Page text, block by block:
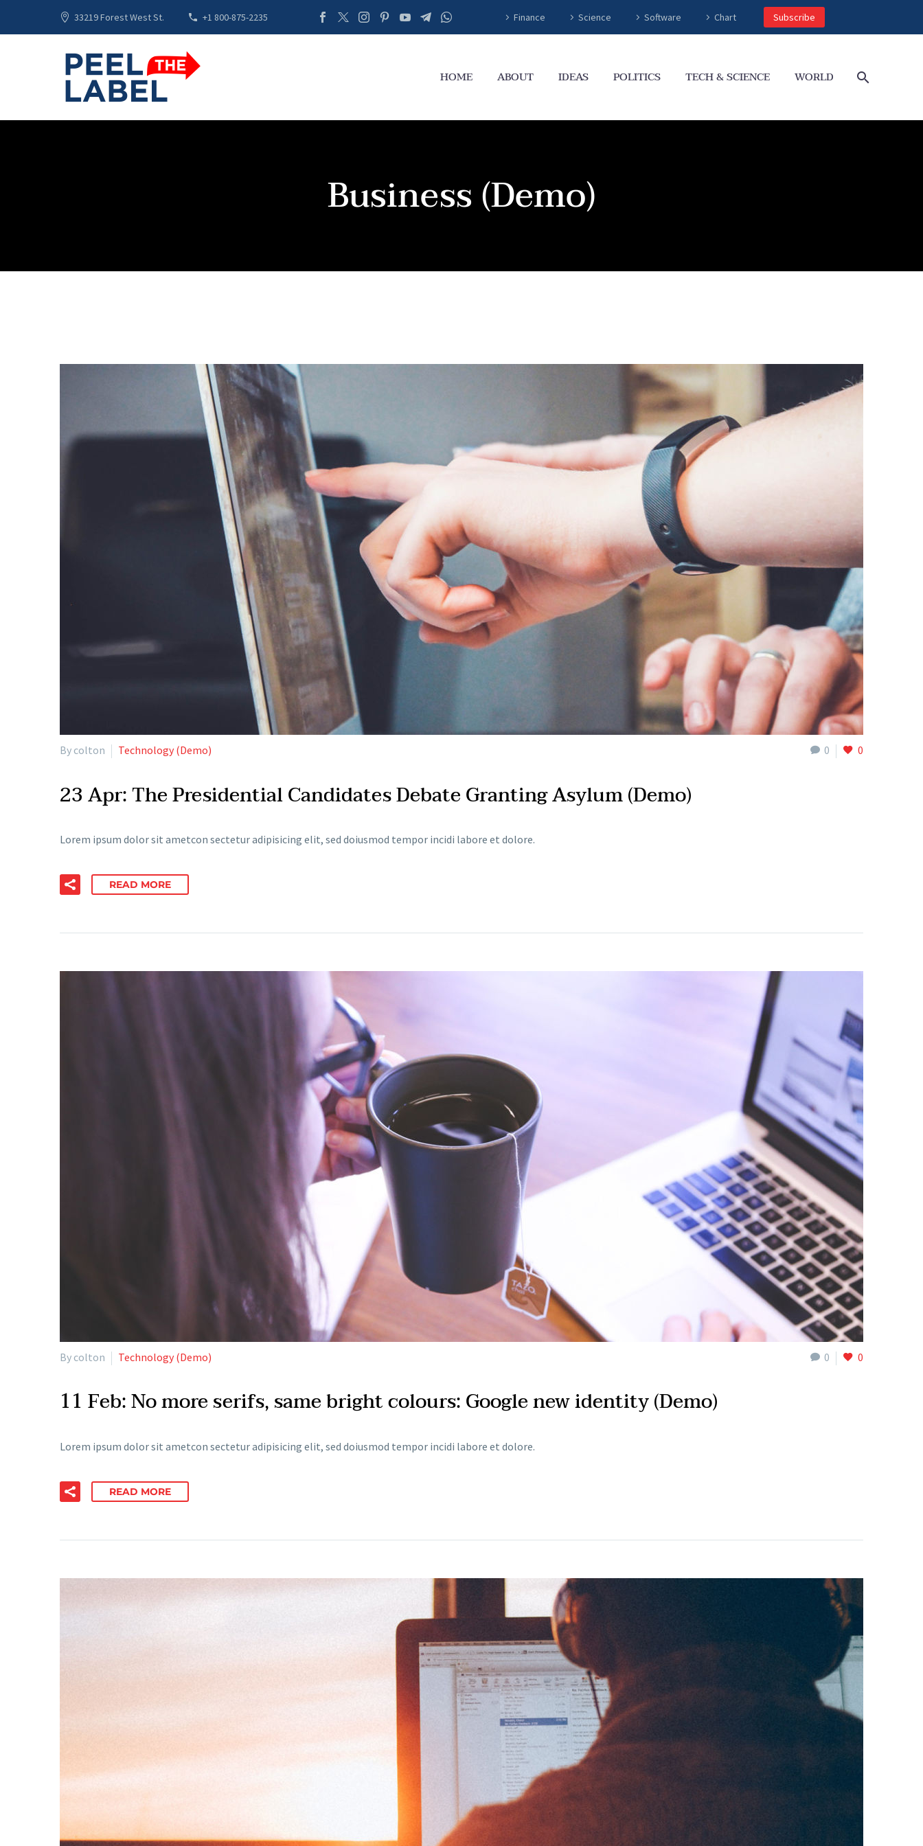
33219 Forest West St. +1 800-875-2235 Finance Science Software Chart Subscribe
HOME ABOUT IDEAS POLITICS TECH & SCIENCE WORLD
Business (Demo)
0 0
By colton Technology (Demo)
23 Apr:The Presidential Candidates Debate Granting Asylum (Demo)
Lorem ipsum dolor sit ametcon sectetur adipisicing elit, sed doiusmod tempor incidi labore et dolore.
READ MORE
0 0
By colton Technology (Demo)
11 Feb:No more serifs, same bright colours: Google new identity (Demo)
Lorem ipsum dolor sit ametcon sectetur adipisicing elit, sed doiusmod tempor incidi labore et dolore.
READ MORE